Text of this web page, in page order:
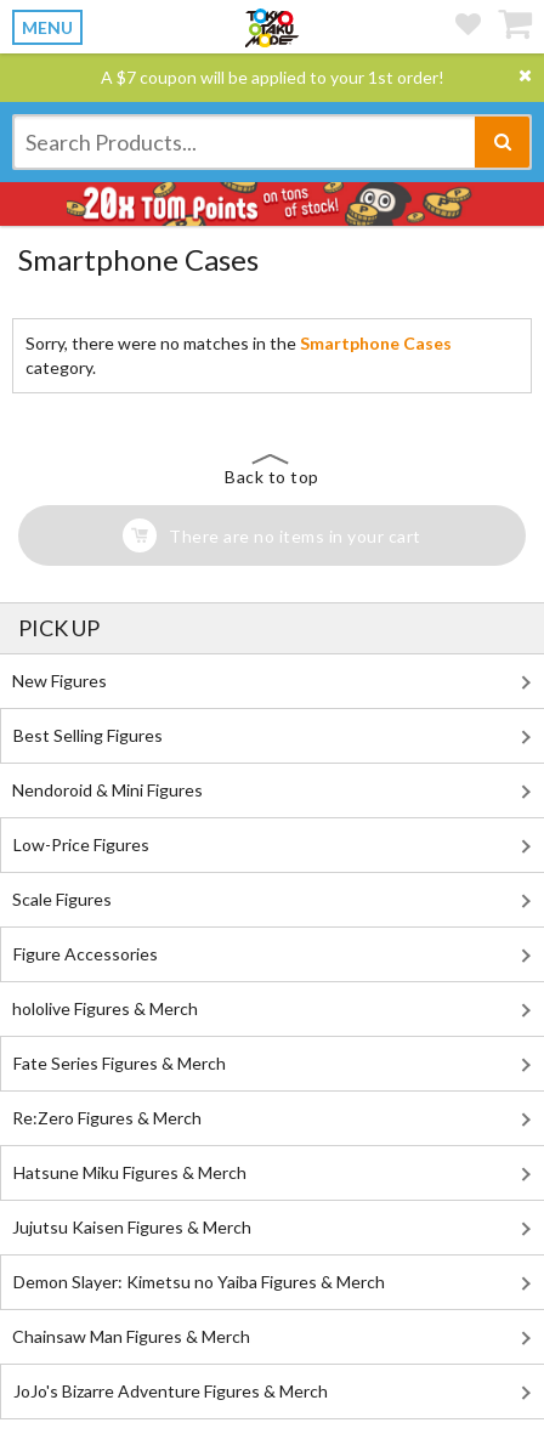
MENU
A $7 coupon will be applied to your 1st order!
Smartphone Cases
Sorry, there were no matches in theSmartphone Cases
category.
Back to top
There are no items in your cart
PICK UP
New Figures
Best Selling Figures
Nendoroid & Mini Figures
Low-Price Figures
Scale Figures
Figure Accessories
hololive Figures & Merch
Fate Series Figures & Merch
Re:Zero Figures & Merch
Hatsune Miku Figures & Merch
Jujutsu Kaisen Figures & Merch
Demon Slayer: Kimetsu no Yaiba Figures & Merch
Chainsaw Man Figures & Merch
JoJo's Bizarre Adventure Figures & Merch